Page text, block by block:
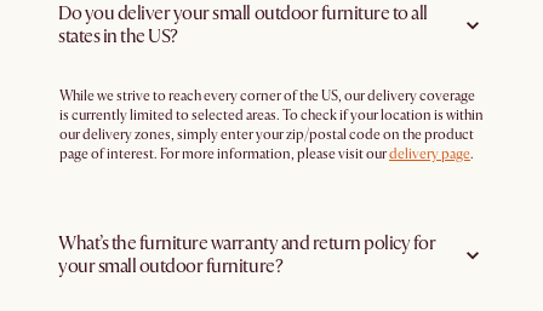
Do you deliver your small outdoor furniture to all
states in the US?
While we strive to reach every corner of the US, our delivery coverage
is currently limited to selected areas. To check if your location is within
our delivery zones, simply enter your zip/postal code on the product
page of interest. For more information, please visit ourdelivery page.
What’s the furniture warranty and return policy for
your small outdoor furniture?